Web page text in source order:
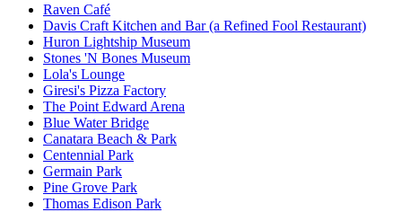
Raven Café
Davis Craft Kitchen and Bar (a Refined Fool Restaurant)
Huron Lightship Museum
Stones 'N Bones Museum
Lola's Lounge
Giresi's Pizza Factory
The Point Edward Arena
Blue Water Bridge
Canatara Beach & Park
Centennial Park
Germain Park
Pine Grove Park
Thomas Edison Park